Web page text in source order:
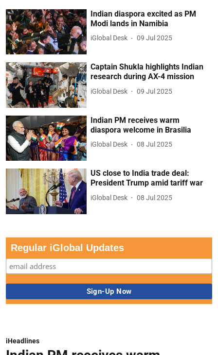
Indian diaspora excited as PM
Modi lands in Namibia
iGlobal Desk 09 Jul 2025
Captain Shukla highlights Indian
research during AX-4 mission
iGlobal Desk 09 Jul 2025
Indian PM receives warm
diaspora welcome in Brasilia
iGlobal Desk 08 Jul 2025
US close to India trade deal:
President Trump amid tariff war
iGlobal Desk 08 Jul 2025
Regular iGlobal Updates
iHeadlines